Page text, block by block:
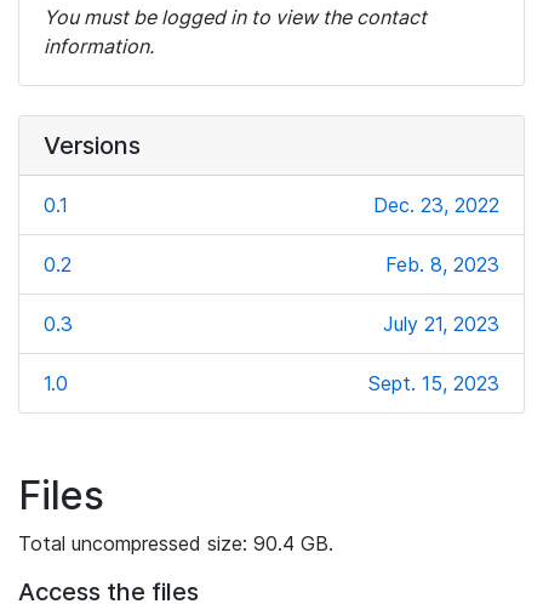
You must be logged in to view the contact
information.
Versions
0.1 Dec. 23, 2022
0.2 Feb. 8, 2023
0.3 July 21, 2023
1.0 Sept. 15, 2023
Files
Total uncompressed size: 90.4 GB.
Access the files